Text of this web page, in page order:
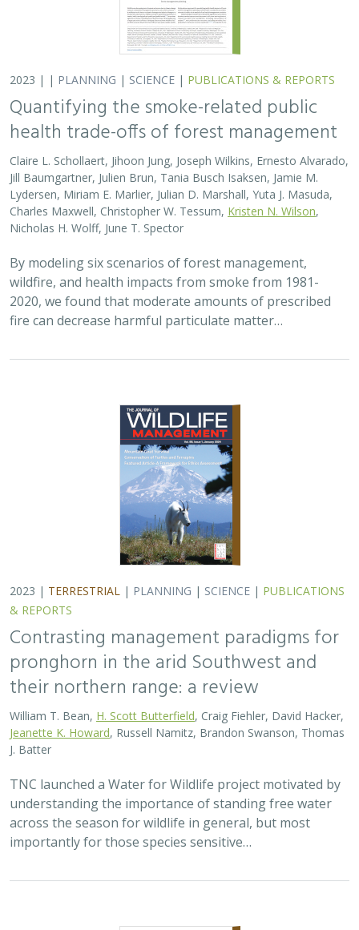
2023 | | PLANNING | SCIENCE | PUBLICATIONS & REPORTS
Quantifying the smoke-related public
health trade-offs of forest management
Claire L. Schollaert, Jihoon Jung, Joseph Wilkins, Ernesto Alvarado,
Jill Baumgartner, Julien Brun, Tania Busch Isaksen, Jamie M.
Lydersen, Miriam E. Marlier, Julian D. Marshall, Yuta J. Masuda,
Charles Maxwell, Christopher W. Tessum, Kristen N. Wilson
Nicholas H. Wolff, June T. Spector
By modeling six scenarios of forest management,
wildfire, and health impacts from smoke from 1981-
2020, we found that moderate amounts of prescribed
fire can decrease harmful particulate matter…
2023 | TERRESTRIAL | PLANNING | SCIENCE | PUBLICATIONS
& REPORTS
Contrasting management paradigms for
pronghorn in the arid Southwest and
their northern range: a review
William T. Bean, H. Scott Butterfield , Craig Fiehler, David Hacker,
Jeanette K. Howard , Russell Namitz, Brandon Swanson, Thomas
J. Batter
TNC launched a Water for Wildlife project motivated by
understanding the importance of standing free water
across the season for wildlife in general, but most
importantly for those species sensitive…